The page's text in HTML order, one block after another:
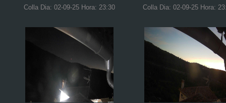
Colla Dia: 02-09-25 Hora: 23:30 Colla Dia: 02-09-25 Hora: